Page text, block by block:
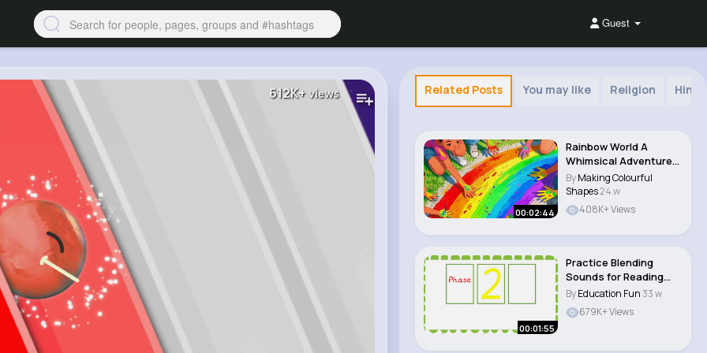
Guest
612K+views Related Posts You may like Religion
00:02:44
Rainbow World A
Whimsical Adventure
for Kids 🎶 #..
ByMaking Colourful
Shapes24 w
408K+ Views
00:01:55
Practice Blending
Sounds for Reading
CVC Words
ByEducation Fun 33 w
679K+ Views